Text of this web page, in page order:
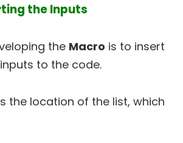
the Inputs
the Macro is to insert
to the code.
the location of the list, which